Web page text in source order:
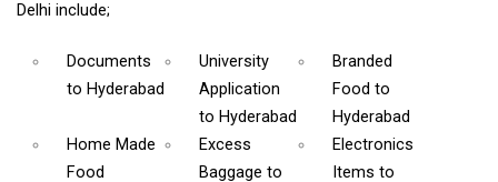
Delhi include;
Documents
to Hyderabad
University
Application
to Hyderabad
Branded
Food to
Hyderabad
Home Made
Food
Excess
Baggageto
Electronics
Items to